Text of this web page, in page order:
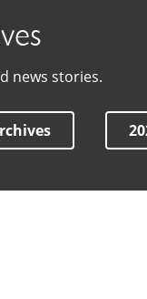
news stories.